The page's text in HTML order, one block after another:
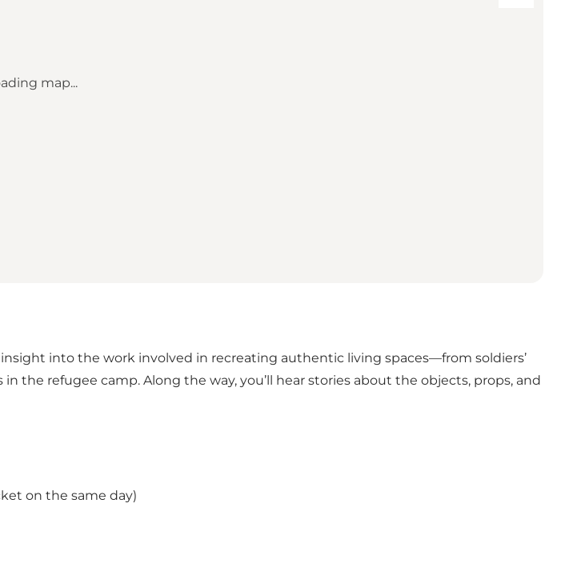
map...
insight into the work involved in recreating authentic living spaces—from soldiers’
refugee camp. Along the way, you’ll hear stories about the objects, props, and
on the same day)